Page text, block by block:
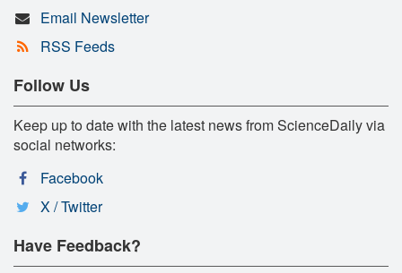
Email Newsletter
RSS Feeds
Follow Us
Keep up to date with the latest news from ScienceDaily via
social networks:
Facebook
X / Twitter
Have Feedback?